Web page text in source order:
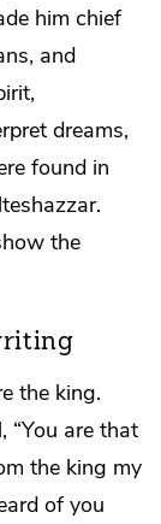
him chief
and
dreams,
found in
the
the king.
“You are that
the king my
of you